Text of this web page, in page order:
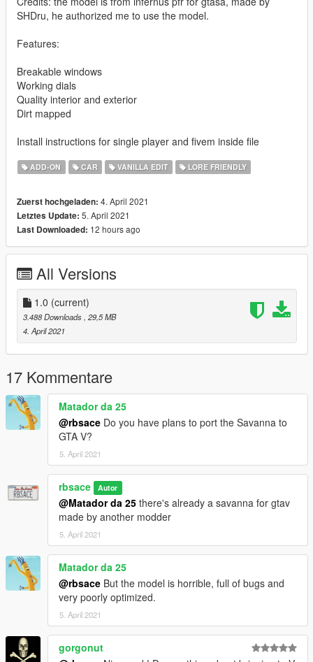
SHDru, he authorized me to use the model.
Features:
Breakable windows
Working dials
Quality interior and exterior
Dirt mapped
Install instructions for single player and fivem inside file
ADD-ON CAR VANILLA EDIT LORE FRIENDLY
Zuerst hochgeladen: 4. April 2021
Letztes Update: 5. April 2021
Last Downloaded: 12 hours ago
All Versions
1.0 (current)
3.488 Downloads , 29,5 MB
4. April 2021
17 Kommentare
Matador da 25
@rbsace Do you have plans to port the Savanna to
GTA V?
5. April 2021
rbsace Autor
@Matador da 25 there's already a savanna for gtav
made by another modder
5. April 2021
Matador da 25
@rbsace But the model is horrible, full of bugs and
very poorly optimized.
5. April 2021
gorgonut